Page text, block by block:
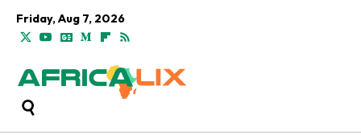
Friday, Aug 7, 2026